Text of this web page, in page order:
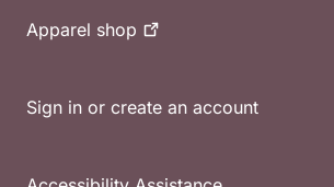
Apparel shop
Sign in or create an account